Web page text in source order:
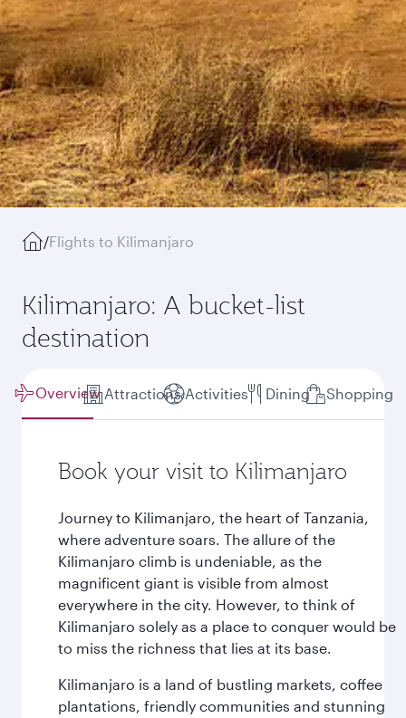
/Flights to Kilimanjaro
Kilimanjaro: A bucket-list
destination
Overview Attractions Activities Dining Shopping
Book your visit to Kilimanjaro
Journey to Kilimanjaro, the heart of Tanzania,
where adventure soars. The allure of the
Kilimanjaro climb is undeniable, as the
magnificent giant is visible from almost
everywhere in the city. However, to think of
Kilimanjaro solely as a place to conquer would be
to miss the richness that lies at its base.
Kilimanjaro is a land of bustling markets, coffee
plantations, friendly communities and stunning